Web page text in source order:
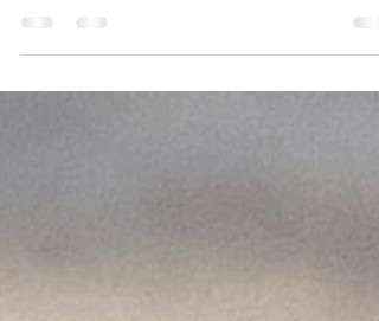
its relationship with human health — a
passion that's shared